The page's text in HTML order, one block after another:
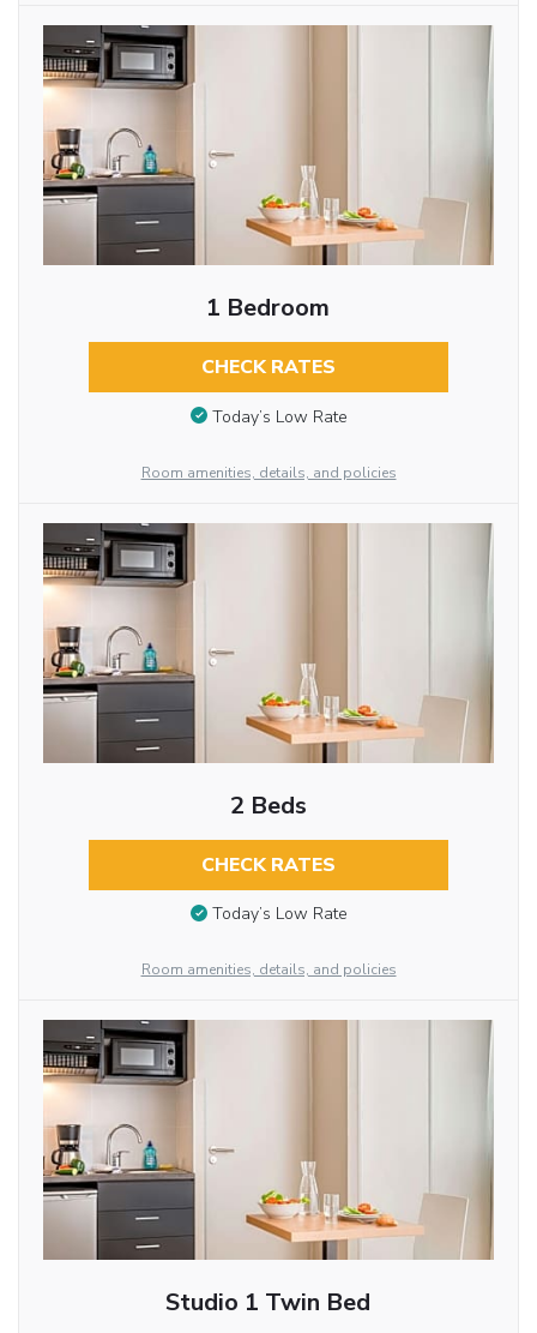
1 Bedroom
CHECK RATES
Today’s Low Rate
Room amenities, details, and policies
2 Beds
CHECK RATES
Today’s Low Rate
Room amenities, details, and policies
Studio 1 Twin Bed